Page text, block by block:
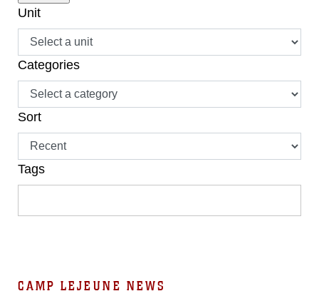
Unit
Categories
Sort
Tags
CAMP LEJEUNE NEWS